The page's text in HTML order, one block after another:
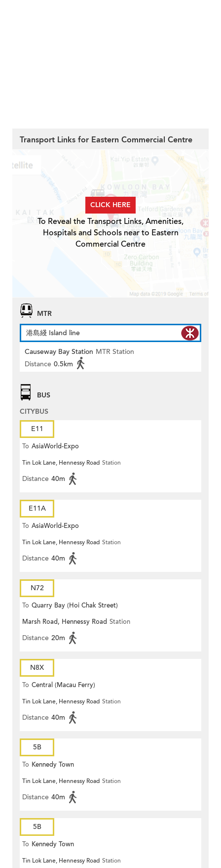
Transport Links for Eastern Commercial Centre
CLICK HERE
To Reveal the Transport Links, Amenities,
Hospitals and Schools near to Eastern
Commercial Centre
MTR
港島綫 Island line
Causeway Bay Station MTR Station
Distance 0.5km
BUS
CITYBUS
E11
To AsiaWorld-Expo
Tin Lok Lane, Hennessy Road Station
Distance 40m
E11A
To AsiaWorld-Expo
Tin Lok Lane, Hennessy Road Station
Distance 40m
N72
To Quarry Bay (Hoi Chak Street)
Marsh Road, Hennessy Road Station
Distance 20m
N8X
To Central (Macau Ferry)
Tin Lok Lane, Hennessy Road Station
Distance 40m
5B
To Kennedy Town
Tin Lok Lane, Hennessy Road Station
Distance 40m
5B
To Kennedy Town
Tin Lok Lane, Hennessy Road Station